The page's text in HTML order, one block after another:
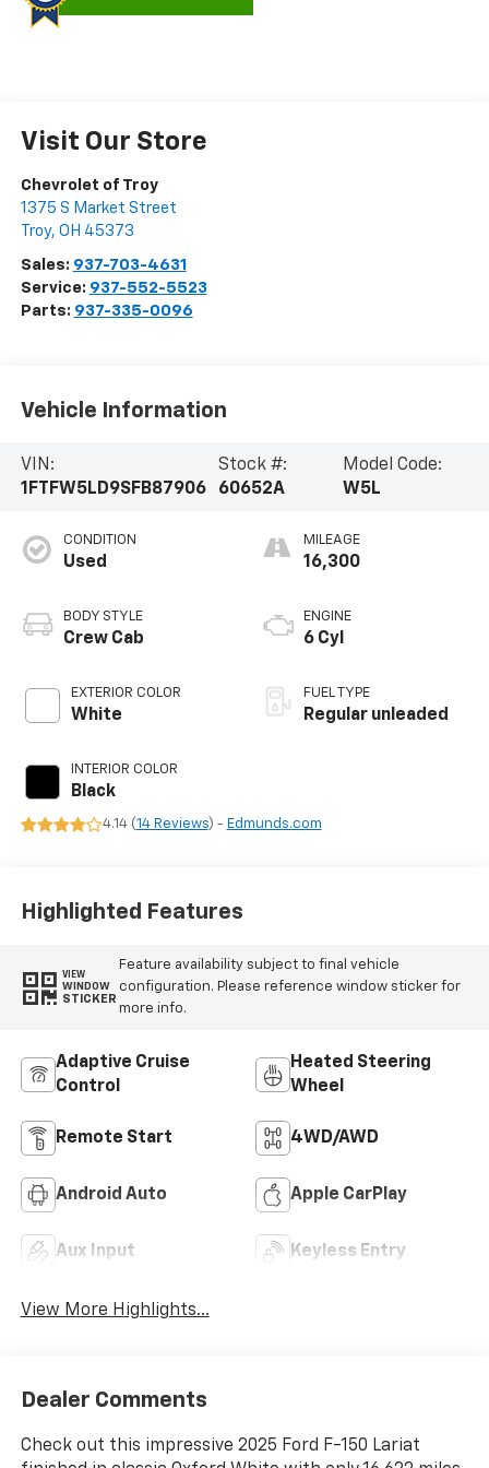
Visit Our Store
Chevrolet of Troy
1375 S Market Street
Troy, OH 45373
Sales: 937-703-4631
Service: 937-552-5523
Parts: 937-335-0096
Vehicle Information
VIN:
1FTFW5LD9SFB87906
Stock #:
60652A
Model Code:
W5L
CONDITION
Used
BODY STYLE
Crew Cab
EXTERIOR COLOR
White
INTERIOR COLOR
Black
MILEAGE
16,300
ENGINE
6 Cyl
FUEL TYPE
Regular unleaded
4.14 (14 Reviews) - Edmunds.com
Highlighted Features
VIEW
WINDOW
STICKER
Feature availability subject to final vehicle
configuration. Please reference window sticker for
more info.
Adaptive Cruise
Control
Heated Steering
Wheel
Remote Start 4WD/AWD
Android Auto Apple CarPlay
Aux Input Keyless Entry
View More Highlights...
Dealer Comments
Check out this impressive 2025 Ford F-150 Lariat